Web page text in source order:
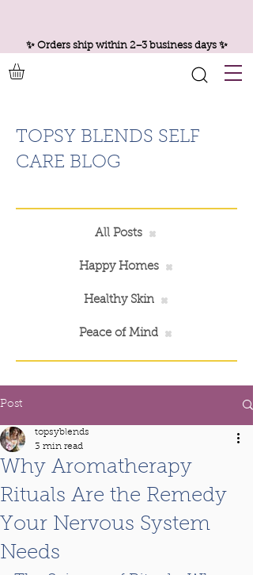
✨ Orders ship within 2–3 business days ✨
TOPSY BLENDS SELF
CARE BLOG
All Posts
Happy Homes
Healthy Skin
Peace of Mind
Post
Why Aromatherapy
Rituals Are the Remedy
Your Nervous System
Needs
topsyblends
3 min read